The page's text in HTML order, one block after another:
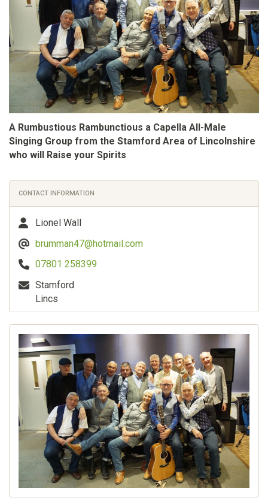
A Rumbustious Rambunctious a Capella All-Male
Singing Group from the Stamford Area of Lincolnshire
who will Raise your Spirits
CONTACT INFORMATION
Lionel Wall
brumman47@hotmail.com
07801 258399
Stamford
Lincs